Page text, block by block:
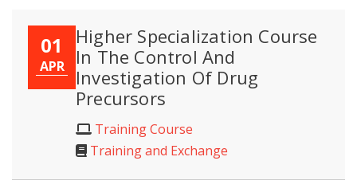
01
APR
Higher Specialization Course
In The Control And
Investigation Of Drug
Precursors
Training Course
Training and Exchange